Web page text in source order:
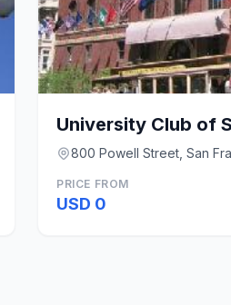
University Club of
800 Powell Street, San
PRICE FROM
USD 0